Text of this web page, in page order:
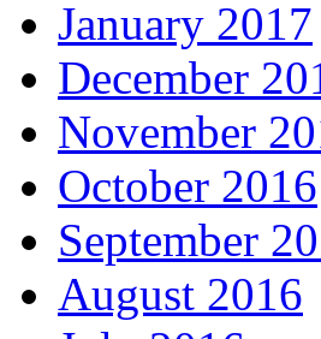
January 2017
December
November
October 2016
September
August 2016